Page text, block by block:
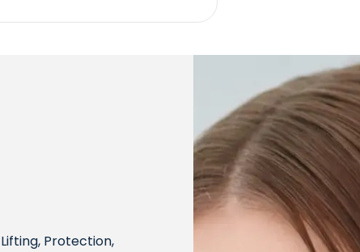
Protection,